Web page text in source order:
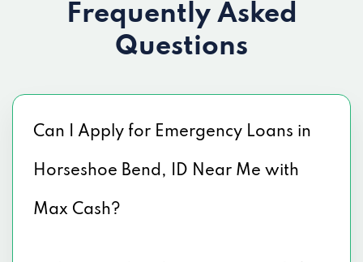
Frequently Asked
Questions
Can I Apply for Emergency Loans in
Horseshoe Bend, ID Near Me with
Max Cash?